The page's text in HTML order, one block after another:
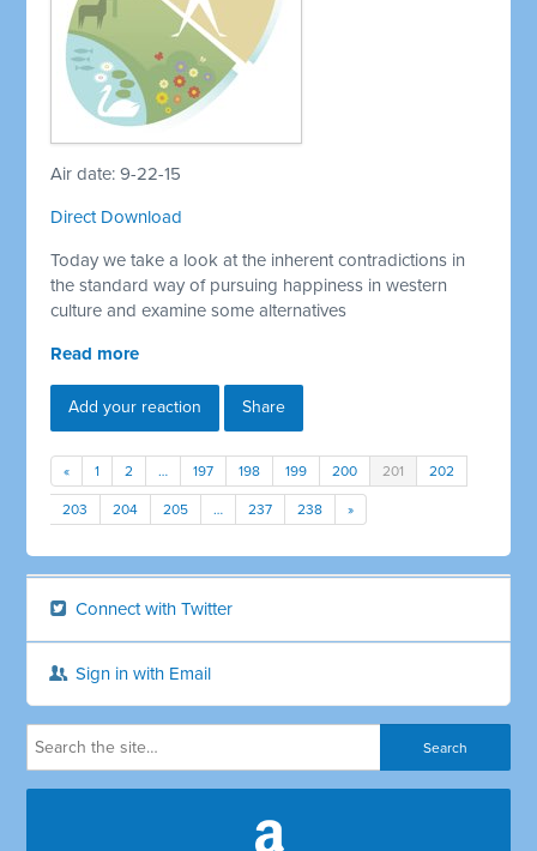
Air date: 9-22-15
Direct Download
Today we take a look at the inherent contradictions in
the standard way of pursuing happiness in western
culture and examine some alternatives
Read more
Add your reaction Share
« 1 2 … 197 198 199 200 201 202
203 204 205 … 237 238 »
Connect with Twitter
Sign in with Email